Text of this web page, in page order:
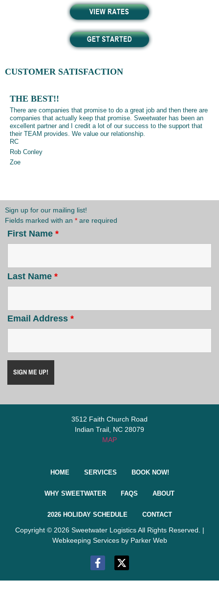
CUSTOMER SATISFACTION
THE BEST!!
There are companies that promise to do a great job and then there are
companies that actually keep that promise. Sweetwater has been an
excellent partner and I credit a lot of our success to the support that
their TEAM provides. We value our relationship.
RC
Rob Conley
Zoe
Sign up for our mailing list!
Fields marked with an * are required
First Name *
Last Name *
Email Address *
3512 Faith Church Road
Indian Trail, NC 28079
MAP
HOME SERVICES BOOK NOW!
WHY SWEETWATER FAQS ABOUT
2026 HOLIDAY SCHEDULE CONTACT
Copyright © 2026 Sweetwater Logistics All Rights Reserved. |
Webkeeping Services by Parker Web